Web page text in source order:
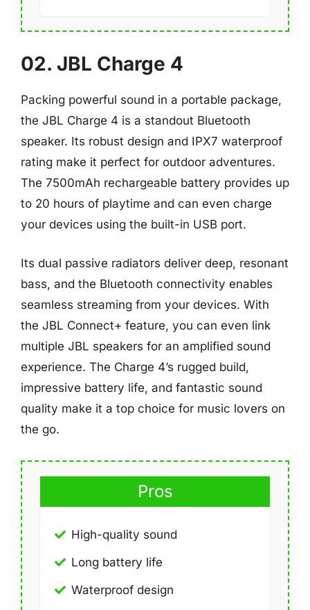
02. JBL Charge 4
Packing powerful sound in a portable package,
the JBL Charge 4 is a standout Bluetooth
speaker. Its robust design and IPX7 waterproof
rating make it perfect for outdoor adventures.
The 7500mAh rechargeable battery provides up
to 20 hours of playtime and can even charge
your devices using the built-in USB port.
Its dual passive radiators deliver deep, resonant
bass, and the Bluetooth connectivity enables
seamless streaming from your devices. With
the JBL Connect+ feature, you can even link
multiple JBL speakers for an amplified sound
experience. The Charge 4’s rugged build,
impressive battery life, and fantastic sound
quality make it a top choice for music lovers on
the go.
Pros
High-quality sound
Long battery life
Waterproof design